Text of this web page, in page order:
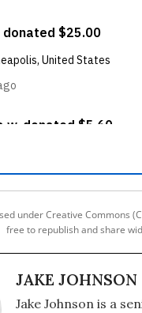
under Creative Commons
free to republish and share
JAKE JOHNSON
Jake Johnson is a